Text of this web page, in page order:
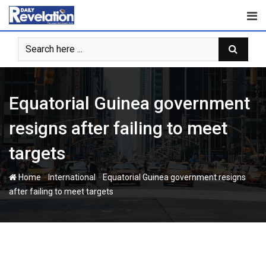
Skip
content
Equatorial Guinea government
resigns after failing to meet
targets
Home-International - Equatorial Guinea government resigns
after failing to meet targets